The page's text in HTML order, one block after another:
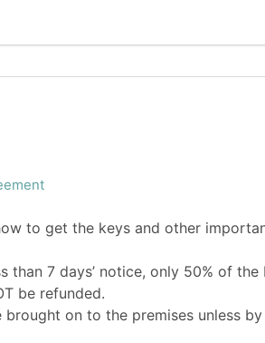
to get the keys and other
than 7 days’ notice, only 50% of
be refunded.
on to the premises unless